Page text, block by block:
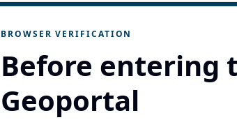
BROWSER VERIFICATION
Before entering
Geoportal